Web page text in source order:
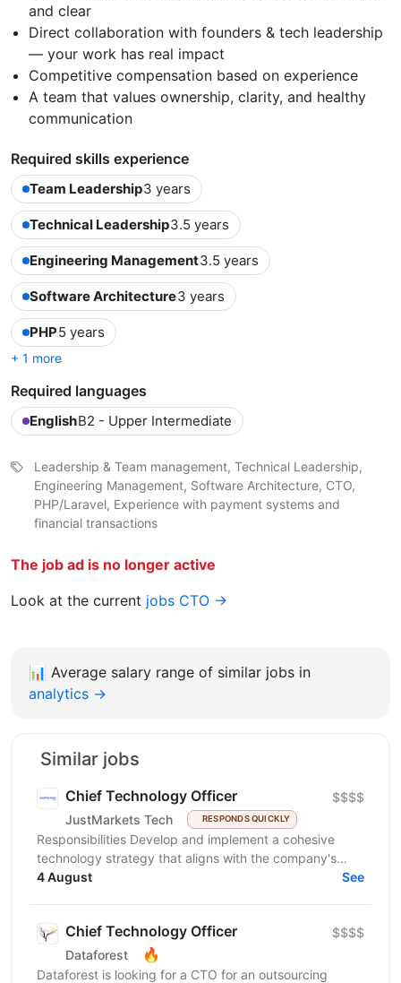
and clear
Direct collaboration with founders & tech leadership
— your work has real impact
Competitive compensation based on experience
A team that values ownership, clarity, and healthy
communication
Required skills experience
Team Leadership3 years
Technical Leadership3.5 years
Engineering Management3.5 years
Software Architecture3 years
PHP5 years
+ 1 more
Required languages
EnglishB2 - Upper Intermediate
Leadership & Team management, Technical Leadership,
Engineering Management, Software Architecture, CTO,
PHP/Laravel, Experience with payment systems and
financial transactions
The job ad is no longer active
Look at the current jobs CTO →
📊 Average salary range of similar jobs in
analytics →
Similar jobs
Chief Technology Officer
JustMarkets Tech RESPONDS QUICKLY
$$$$
Responsibilities Develop and implement a cohesive
technology strategy that aligns with the company's
business goals, focusing on accelerating growth and...
4 August See
Chief Technology Officer
Dataforest 🔥
$$$$
Dataforest is looking for a CTO for an outsourcing